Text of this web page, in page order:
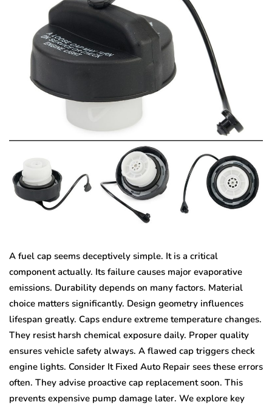
A fuel cap seems deceptively simple. It is a critical
component actually. Its failure causes major evaporative
emissions. Durability depends on many factors. Material
choice matters significantly. Design geometry influences
lifespan greatly. Caps endure extreme temperature changes.
They resist harsh chemical exposure daily. Proper quality
ensures vehicle safety always. A flawed cap triggers check
engine lights. Consider It Fixed Auto Repair sees these errors
often. They advise proactive cap replacement soon. This
prevents expensive pump damage later. We explore key